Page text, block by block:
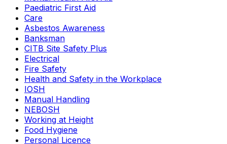
Paediatric First Aid
Care
Asbestos Awareness
Banksman
CITB Site Safety Plus
Electrical
Fire Safety
Health and Safety in the Workplace
IOSH
Manual Handling
NEBOSH
Working at Height
Food Hygiene
Personal Licence